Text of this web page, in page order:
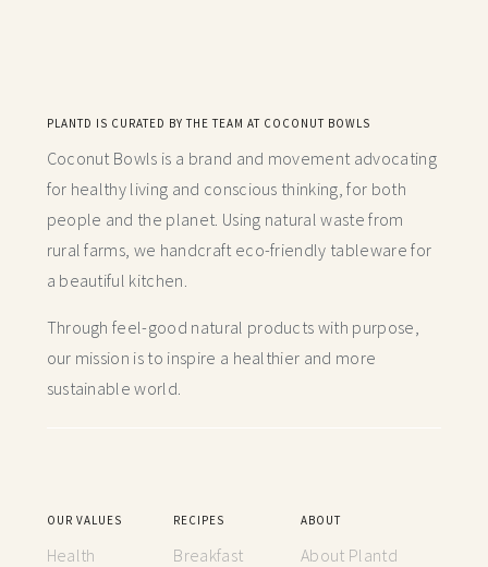
PLANTD IS CURATED BY THE TEAM AT COCONUT BOWLS
Coconut Bowls is a brand and movement advocating
for healthy living and conscious thinking,for both
people and the planet. Using natural waste from
rural farms, we handcraft eco-friendly tableware for
a beautiful kitchen.
Through feel-good natural products with purpose,
our mission is to inspire a healthier and more
sustainable world.
OUR VALUES
Health
RECIPES
Breakfast
ABOUT
About Plantd